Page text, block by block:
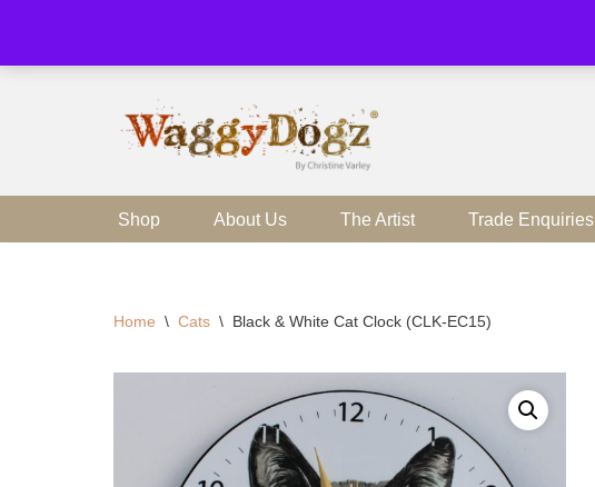
Skip
Shop About Us The Artist Trade Enquiries
Home \ Cats \ Black & White Cat Clock (CLK-EC15)